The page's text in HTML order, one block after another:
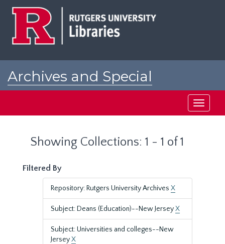
Archives and Special
Toggle
Showing Collections: 1 - 1 of 1
Filtered By
Repository: Rutgers University Archives X
Subject: Deans (Education)--New JerseyX
Subject: Universities and colleges--New
JerseyX